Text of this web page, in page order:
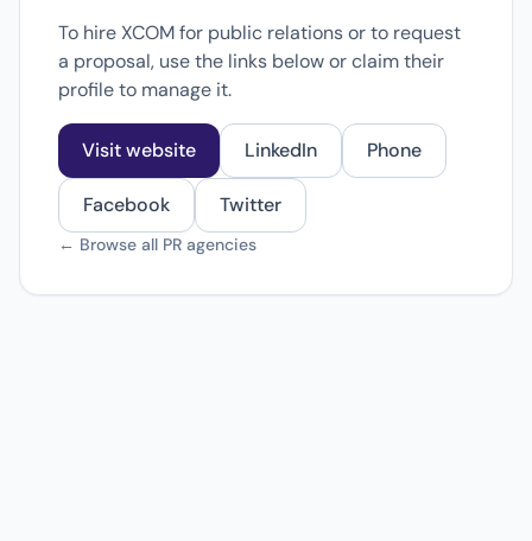
To hire XCOM for public relations or to request
a proposal, use the links below or claim their
profile to manage it.
Visit website LinkedIn Phone
Facebook Twitter
← Browse all PR agencies